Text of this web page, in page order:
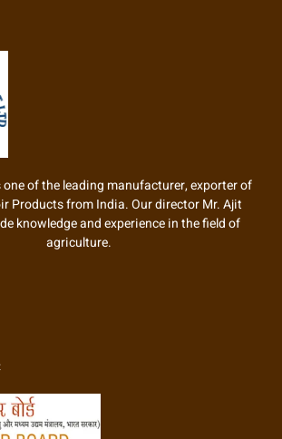
one of the leading manufacturer, exporter of
Products from India. Our director Mr. Ajit
knowledge and experience in the field of
agriculture.